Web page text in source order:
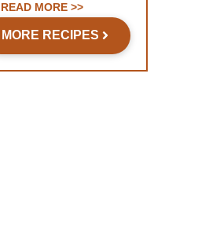
READ MORE >>
MORE RECIPES